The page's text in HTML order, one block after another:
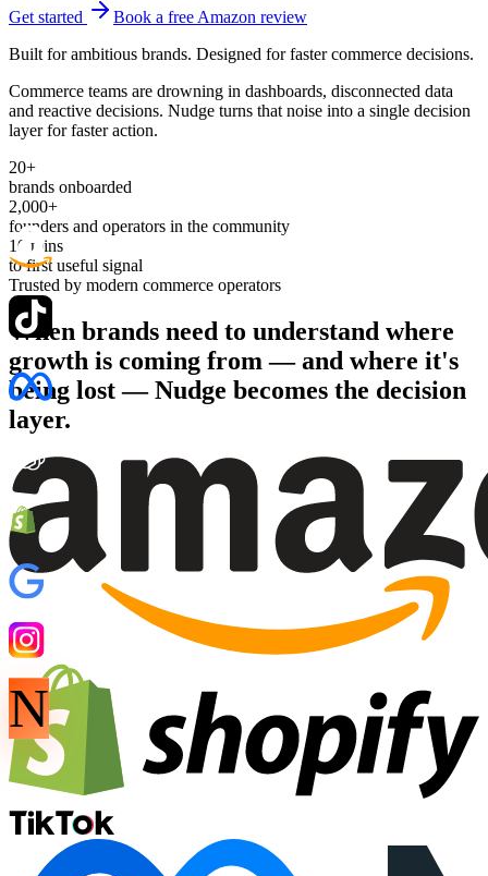
N
Get started
Book a free Amazon review
Built for ambitious brands. Designed for faster commerce decisions.
Commerce teams are drowning in dashboards, disconnected data
and reactive decisions. Nudge turns that noise into a single decision
layer for faster action.
20+
brands onboarded
2,000+
founders and operators in the community
10 mins
to first useful signal
Trusted by modern commerce operators
When brands need to understand where
growth is coming from — and where it's
being lost— Nudge becomes the decision
layer.